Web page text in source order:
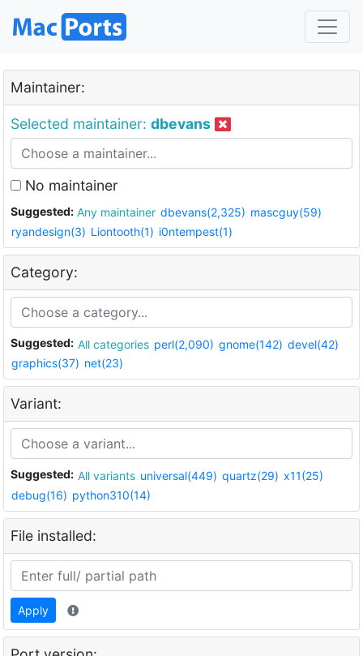
Maintainer:
Selected maintainer: dbevans
No maintainer
Suggested: Any maintainer dbevans(2,325) mascguy(59)
ryandesign(3) Liontooth(1) i0ntempest(1)
Category:
Suggested: All categories perl(2,090) gnome(142) devel(42)
graphics(37) net(23)
Variant:
Suggested: All variants universal(449) quartz(29) x11(25)
debug(16) python310(14)
File installed:
Apply